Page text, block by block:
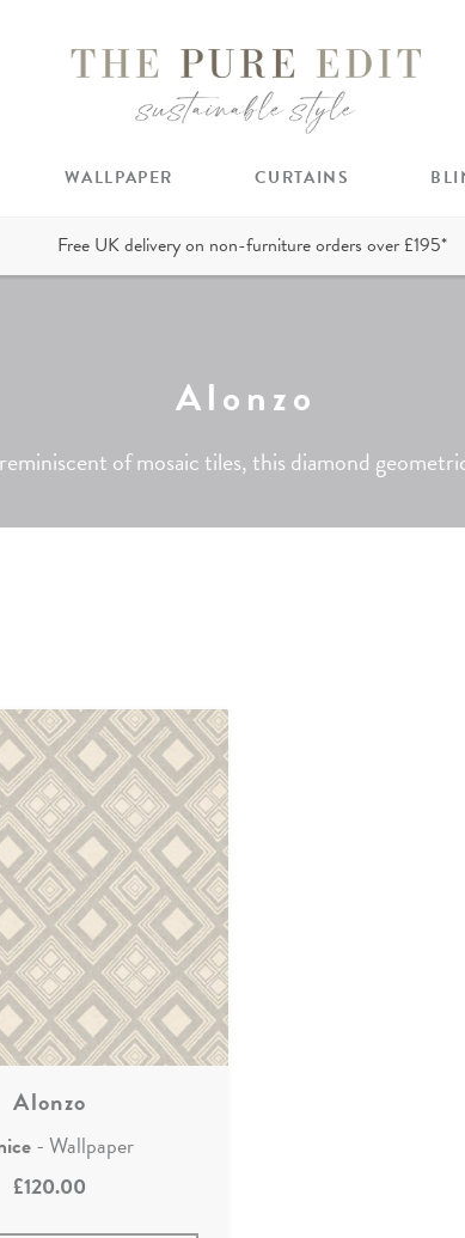
WALLPAPER CURTAINS
Free UK delivery on non-furniture orders over £195*
Alonzo
of mosaic tiles, this diamond
Alonzo
- Wallpaper
£120.00